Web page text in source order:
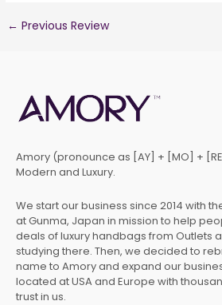
← Previous Review
Amory (pronounce as [AY] + [MO] +
Modern and Luxury.
We start our business since 2014 with
at Gunma, Japan in mission to help
deals of luxury handbags from Outlets
studying there. Then, we decided to
name to Amory and expand our
located at USA and Europe with
trust in us.